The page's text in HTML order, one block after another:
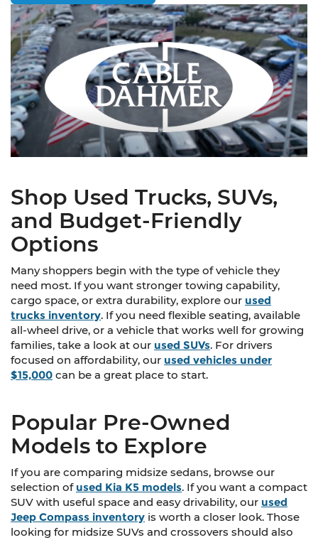
Shop Used Trucks, SUVs,
and Budget-Friendly
Options
Many shoppers begin with the type of vehicle they
need most. If you want stronger towing capability,
cargo space, or extra durability, explore our used
trucks inventory. If you need flexible seating, available
all-wheel drive, or a vehicle that works well for growing
families, take a look at our used SUVs. For drivers
focused on affordability, our used vehicles under
$15,000 can be a great place to start.
Popular Pre-Owned
Models to Explore
If you are comparing midsize sedans, browse our
selection of used Kia K5 models. If you want a compact
SUV with useful space and easy drivability, our used
Jeep Compass inventory is worth a closer look. Those
looking for midsize SUVs and crossovers should also